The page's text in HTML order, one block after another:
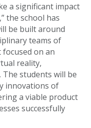
a significant impact
the school has
be built around
teams of
on an
reality,
students will be
innovations of
a viable product
successfully